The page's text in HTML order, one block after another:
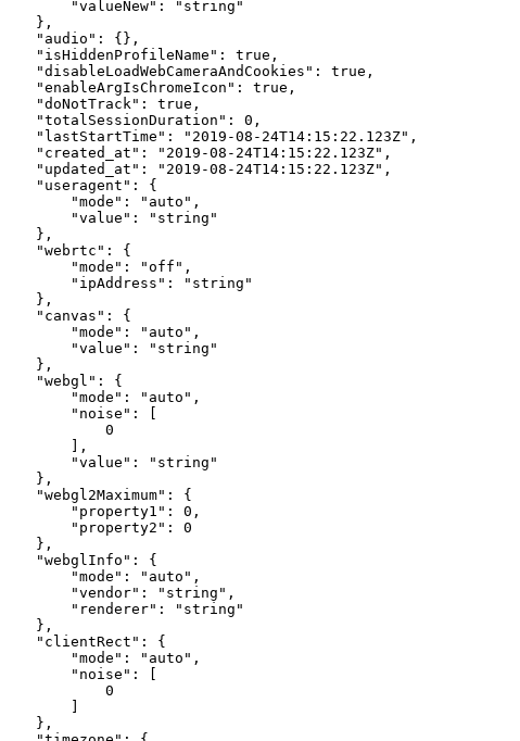
"valueNew" :
"string"
} ,
"audio" : {} ,
"isHiddenProfileName" : true ,
"disableLoadWebCameraAndCookies" : true ,
"enableArgIsChromeIcon" : true ,
"doNotTrack" : true ,
"totalSessionDuration" : 0 ,
"lastStartTime" : "2019-08-24T14:15:22.123Z" ,
"created_at" : "2019-08-24T14:15:22.123Z" ,
"updated_at" : "2019-08-24T14:15:22.123Z" ,
"useragent" :
{
"mode" : "auto" ,
"value" :
"string"
} ,
"webrtc" :
{
"mode" : "off" ,
"ipAddress" :
"string"
} ,
"canvas" :
{
"mode" : "auto" ,
"value" :
"string"
} ,
"webgl" :
{
"mode" : "auto" ,
"noise" :
[
0
] ,
"value" :
"string"
} ,
"webgl2Maximum" :
{
"property1" : 0 ,
"property2" :
0
} ,
"webglInfo" :
{
"mode" : "auto" ,
"vendor" : "string" ,
"renderer" :
"string"
} ,
"clientRect" :
{
"mode" : "auto" ,
"noise" :
[
0
]
} ,